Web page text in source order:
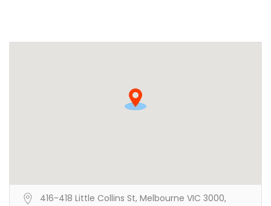
416-418 Little Collins St, Melbourne VIC 3000,